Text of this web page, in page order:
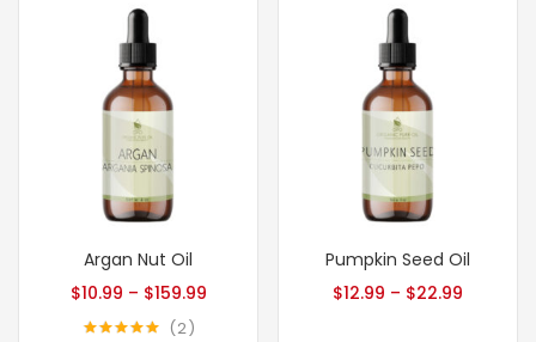
Argan Nut Oil
$10.99 – $159.99
2
Pumpkin Seed Oil
$12.99 – $22.99